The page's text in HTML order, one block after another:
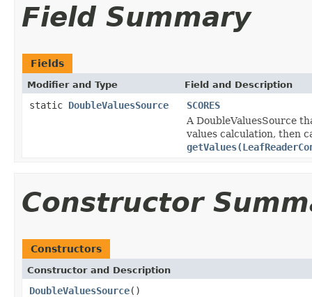
Field Summary
Fields
Modifier and Type Field and Description
static DoubleValuesSource
SCORES
A DoubleValuesSource
values calculation, then
Constructor
Constructors
Constructor and Description
DoubleValuesSource()